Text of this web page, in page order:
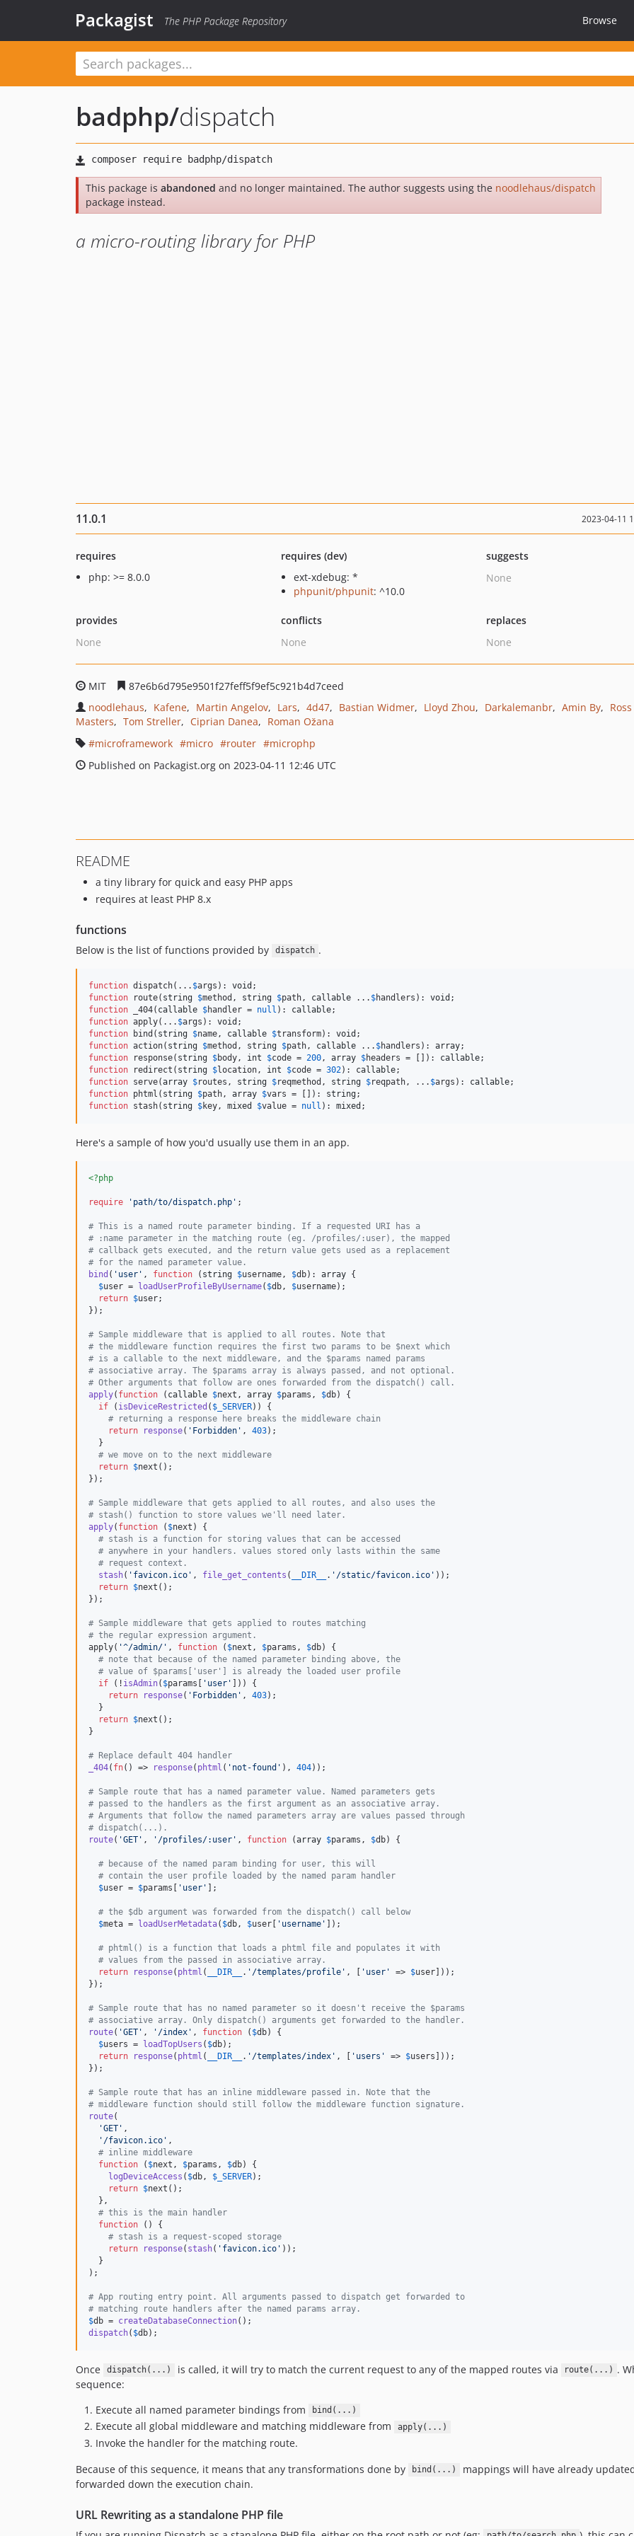
Packagist The PHP Package Repository Browse
badphp/dispatch
This package is abandoned and no longer maintained. The author suggests using the noodlehaus/dispatch
package instead.
a micro-routing library for PHP
11.0.1 2023-04-11
requires
php: >= 8.0.0
requires (dev)
ext-xdebug: *
phpunit/phpunit: ^10.0
suggests
None
provides
None
conflicts
None
replaces
None
MIT
87e6b6d795e9501f27feff5f9ef5c921b4d7ceed
noodlehaus
Kafene Martin Angelov Lars 4d47 Bastian Widmer Lloyd Zhou Darkalemanbr Amin By
Ross
Masters
Tom Streller Ciprian Danea
Roman Ožana
microframework
micro router
microphp
Published on Packagist.org on 2023-04-11 12:46 UTC
README
a tiny library for quick and easy PHP apps
requires at least PHP 8.x
functions
Below is the list of functions provided by dispatch .
function dispatch(... $args ): void
function route( string $method , string $path , callable ... $handlers ): void
function _404( callable $handler = null ): callable
function apply(... $args ): void
function bind( string $name , callable $transform): void
function action( string $method , string $path , callable ... $handlers ): array
function response( string $body , int $code = 200 , array $headers = []): callable
function redirect( string $location , int $code = 302): callable
function serve(array $routes , string $reqmethod , string $reqpath , ... $args ): callable
function phtml( string $path , array $vars = []): string
function stash( string $key , mixed $value = null ): mixed ;
Here's a sample of how you'd usually use them in an app.
<?php
require ' path/to/dispatch.php ' ;
# This is a named route parameter binding. If a requested URI has a
# :name parameter in the matching route (eg. /profiles/:user), the mapped
# callback gets executed, and the return value gets used as a replacement
# for the named parameter value.
bind ( ' user ' , function ( string $username , $db): array {
$user = loadUserProfileByUsername( $db , $username);
return $user;
});
# Sample middleware that is applied to all routes. Note that
# the middleware function requires the first two params to be $next which
# is a callable to the next middleware, and the $params named params
# associative array. The $params array is always passed, and not optional.
# Other arguments that follow are ones forwarded from the dispatch() call.
apply( function ( callable $next , array $params , $db) {
if ( isDeviceRestricted ( $ _SERVER)) {
# returning a response here breaks the middleware chain
return
response( ' Forbidden ' , 403);
  }
# we move on to the next middleware
return $next ();
});
# Sample middleware that gets applied to all routes, and also uses the
# stash() function to store values we'll need later.
apply( function ( $next ) {
# stash is a function for storing values that can be accessed
# anywhere in your handlers. values stored only lasts within the same
# request context.
stash( ' favicon.ico ' , file_get_contents ( __DIR__ . ' /static/favicon.ico ' ));
return $next ();
});
# Sample middleware that gets applied to routes matching
# the regular expression argument.
apply( '^/admin/ ' , function ( $next , $params , $db) {
# note that because of the named parameter binding above, the
# value of $params['user'] is already the loaded user profile
if (! isAdmin( $params [ ' user ' ])) {
return
response( ' Forbidden ' , 403);
  }
return $next ();
}
# Replace default 404 handler
_404( fn() => response( phtml ( ' not-found ' ), 404));
# Sample route that has a named parameter value. Named parameters gets
# passed to the handlers as the first argument as an associative array.
# Arguments that follow the named parameters array are values passed through
# dispatch(...).
route( 'GET ' , ' /profiles/:user ' , function (array $params , $db) {
# because of the named param binding for user, this will
# contain the user profile loaded by the named param handler
$user = $params [ ' user ' ];
# the $db argument was forwarded from the dispatch() call below
$meta = loadUserMetadata( $db , $user [ ' username ' ]);
# phtml() is a function that loads a phtml file and populates it with
# values from the passed in associative array.
return
response( phtml ( __DIR__ . ' /templates/profile ' , [ ' user ' => $user]));
});
# Sample route that has no named parameter so it doesn't receive the $params
# associative array. Only dispatch() arguments get forwarded to the handler.
route( 'GET ' , ' /index ' , function ( $db) {
$users = loadTopUsers ( $db);
return
response( phtml ( __DIR__ . ' /templates/index ' , [ ' users ' => $users ]));
});
# Sample route that has an inline middleware passed in. Note that the
# middleware function should still follow the middleware function signature.
route(
'GET ' ,
' /favicon.ico ' ,
# inline middleware
function ( $next , $params , $db) {
logDeviceAccess ( $db , $ _SERVER);
return $next ();
  },
# this is the main handler
function () {
# stash is a request-scoped storage
return
response( stash( ' favicon.ico ' ));
  }
);
# App routing entry point. All arguments passed to dispatch get forwarded to
# matching route handlers after the named params array.
$db = createDatabaseConnection
dispatch( $db);
Once dispatch(...) is called, it will try to match the current request to any of the mapped routes via route(...) .
sequence:
Execute all named parameter bindings from
bind(...)
Execute all global middleware and matching middleware from apply(...)
Invoke the handler for the matching route.
Because of this sequence, it means that any transformations done by
bind(...) mappings will have already
forwarded down the execution chain.
URL Rewriting as a standalone PHP file